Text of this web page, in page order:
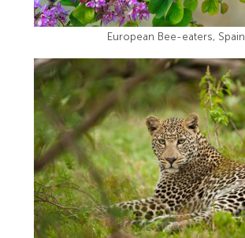
European Bee-eaters, Spain